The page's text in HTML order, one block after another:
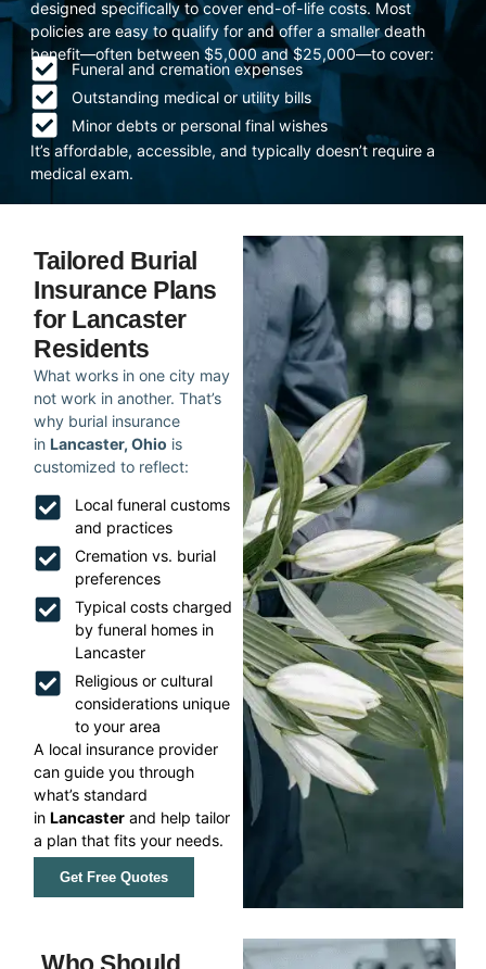
designed specifically to cover end-of-life costs. Most
policies are easy to qualify for and offer a smaller death
benefit—often between $5,000 and $25,000—to cover:
Funeral and cremation expenses
Outstanding medical or utility bills
Minor debts or personal final wishes
It’s affordable, accessible, and typically doesn’t require a
medical exam.
Tailored Burial
Insurance Plans
for Lancaster
Residents
What works in one city may
not work in another. That’s
why burial insurance
in Lancaster, Ohio is
customized to reflect:
Local funeral customs
and practices
Cremation vs. burial
preferences
Typical costs charged
by funeral homes in
Lancaster
Religious or cultural
considerations unique
to your area
A local insurance provider
can guide you through
what’s standard
inLancaster and help tailor
a plan that fits your needs.
Get Free Quotes